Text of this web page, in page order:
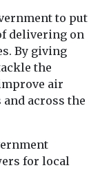
to put
delivering on
By giving
the
air
across the
for local